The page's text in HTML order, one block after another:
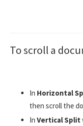
To scroll a
In Horizontal
then scroll the
In Vertical Split